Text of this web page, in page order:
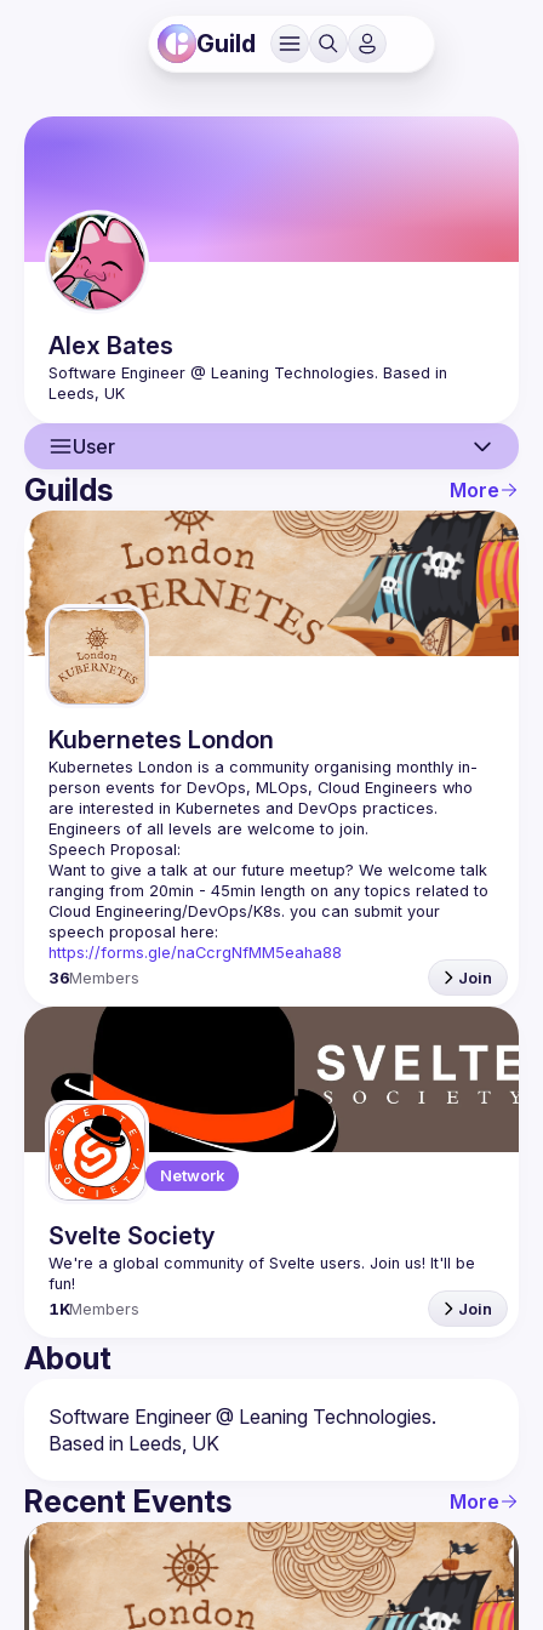
Guild
Alex Bates
Software Engineer @ Leaning Technologies. Based in
User
User
Events
Guilds
Guilds More
Kubernetes London
Kubernetes London is a community organising monthly in-
person events for DevOps, MLOps, Cloud Engineers who
Want to give a talk at our future meetup? We welcome talk
ranging from 20min - 45min length on any topics related to
Cloud Engineering/DevOps/K8s. you can submit your
https://forms.gle/naCcrgNfMM5eaha88
36Members Join
Network
Svelte Society
We're a global community of Svelte users. Join us! It'll be
1KMembers Join
About
Software Engineer @ Leaning Technologies.
Recent Events More